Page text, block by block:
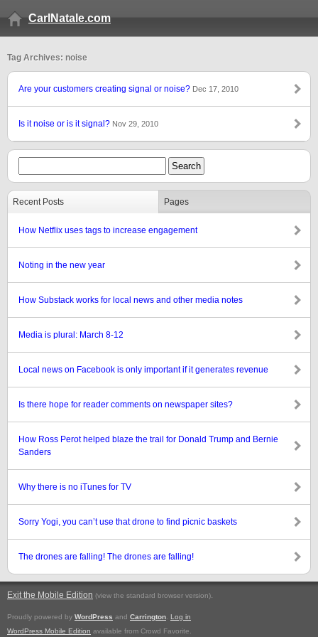
CarlNatale.com
Tag Archives: noise
Are your customers creating signal or noise? Dec 17, 2010
Is it noise or is it signal? Nov 29, 2010
Recent Posts Pages
How Netflix uses tags to increase engagement
Noting in the new year
How Substack works for local news and other media notes
Media is plural: March 8-12
Local news on Facebook is only important if it generates revenue
Is there hope for reader comments on newspaper sites?
How Ross Perot helped blaze the trail for Donald Trump and Bernie
Sanders
Why there is no iTunes for TV
Sorry Yogi, you can’t use that drone to find picnic baskets
The drones are falling! The drones are falling!
Exit the Mobile Edition (view the standard browser version).
Proudly powered by WordPress and Carrington
Log in
WordPress Mobile Edition available from Crowd Favorite.